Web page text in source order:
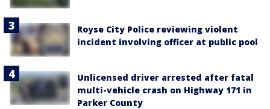
Royse City Police reviewing violent
incident involving officer at public pool
Unlicensed driver arrested after fatal
multi-vehicle crash on Highway 171 in
Parker County